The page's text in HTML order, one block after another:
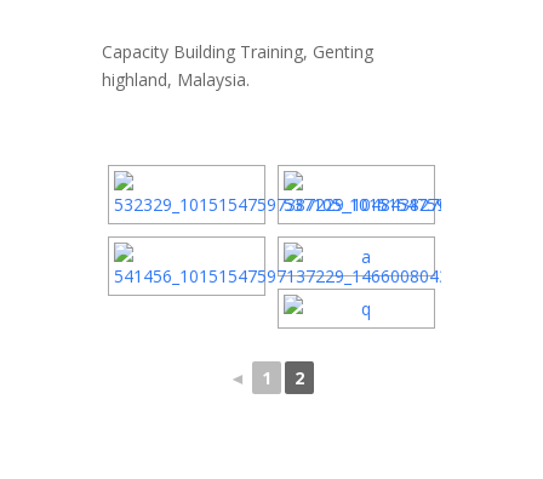
Capacity Building Training, Genting
highland, Malaysia.
◄ 1 2